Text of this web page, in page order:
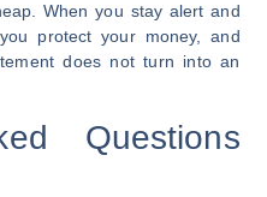
When you stay alert and
protect your money, and
does not turn into an
Questions